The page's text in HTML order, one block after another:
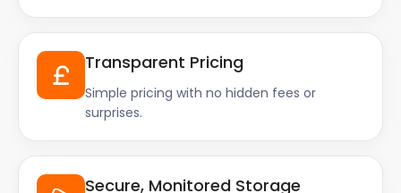
Transparent Pricing
Simple pricing with no hidden fees or
surprises.
Secure, Monitored Storage